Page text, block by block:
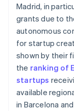
Madrid, in
grants due to
autonomous
for startup
shown by their
the ranking of
startups
available
in Barcelona